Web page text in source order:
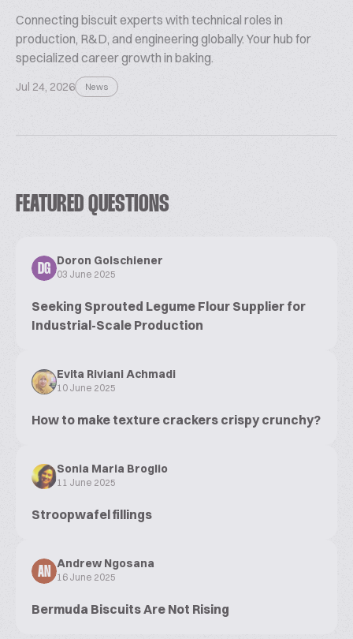
Connecting biscuit experts with technical roles in
production, R&D, and engineering globally. Your hub for
specialized career growth in baking.
Jul 24, 2026 News
FEATURED QUESTIONS
DG
Doron Golschiener
03 June 2025
Seeking Sprouted Legume Flour Supplier for
Industrial-Scale Production
Evita Riviani Achmadi
10 June 2025
How to make texture crackers crispy crunchy?
Sonia Maria Broglio
11 June 2025
Stroopwafel fillings
AN
Andrew Ngosana
16 June 2025
Bermuda Biscuits Are Not Rising